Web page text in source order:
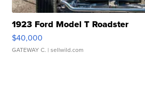
1923 Ford Model T Roadster
$40,000
GATEWAY C. | sellwild.com